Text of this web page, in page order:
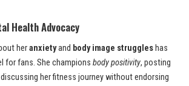
Health Advocacy
heranxietyand body image struggleshas
for fans. She champions body positivity, posting
her fitness journey without endorsing